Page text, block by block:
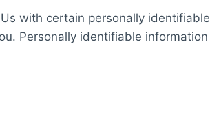
with certain personally identifiable
Personally identifiable information